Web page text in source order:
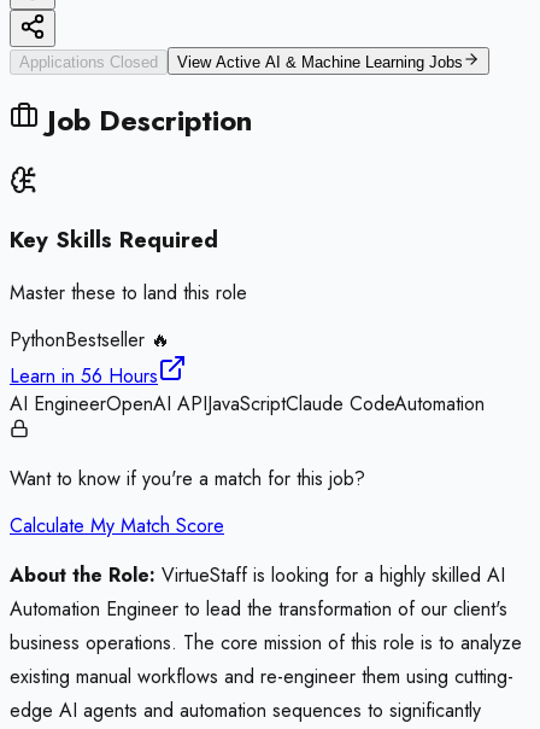
Applications Closed View Active AI & Machine Learning Jobs
Job Description
Key Skills Required
Master these to land this role
PythonBestseller 🔥
Learn in 56 Hours
AI EngineerOpenAI APIJavaScriptClaude CodeAutomation
Want to know if you're a match for this job?
Calculate My Match Score
About the Role: VirtueStaff is looking for a highly skilled AI
Automation Engineer to lead the transformation of our client's
business operations. The core mission of this role is to analyze
existing manual workflows and re-engineer them using cutting-
edge AI agents and automation sequences to significantly